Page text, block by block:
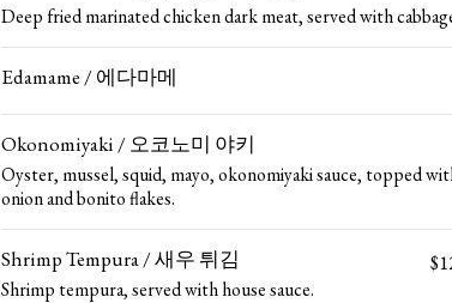
Deep fried marinated chicken dark meat, served with
Edamame / 에다마메
Okonomiyaki / 오코노미 야키
Oyster, mussel, squid, mayo, okonomiyaki sauce, topped
onion and bonito flakes.
Shrimp Tempura / 새우 튀김
Shrimp tempura, served with house sauce.